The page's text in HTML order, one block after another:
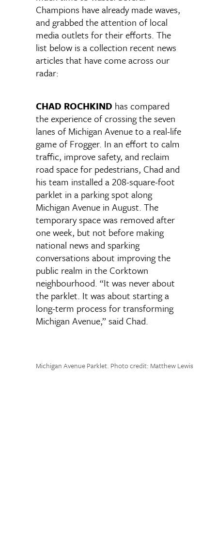
Champions have already made waves,
and grabbed the attention of local
media outlets for their efforts. The
list below is a collection recent news
articles that have come across our
radar:
CHAD ROCHKIND has compared
the experience of crossing the seven
lanes of Michigan Avenue to a real-life
game of Frogger. In an effort to calm
traffic, improve safety, and reclaim
road space for pedestrians, Chad and
his team installed a 208-square-foot
parklet in a parking spot along
Michigan Avenue in August. The
temporary space was removed after
one week, but not before making
national news and sparking
conversations about improving the
public realm in the Corktown
neighbourhood. “It was never about
the parklet. It was about starting a
long-term process for transforming
Michigan Avenue,” said Chad.
Michigan Avenue Parklet. Photo credit: Matthew Lewis